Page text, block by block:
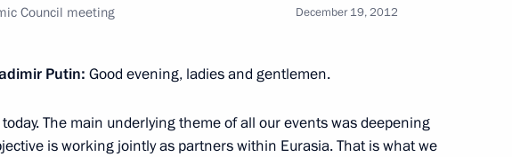
Security Council summit meeting
Council meeting December 19, 2012
Putin: Good evening, ladies and gentlemen.
today. The main underlying theme of all our events was deepening
is working jointly as partners within Eurasia. That is what we